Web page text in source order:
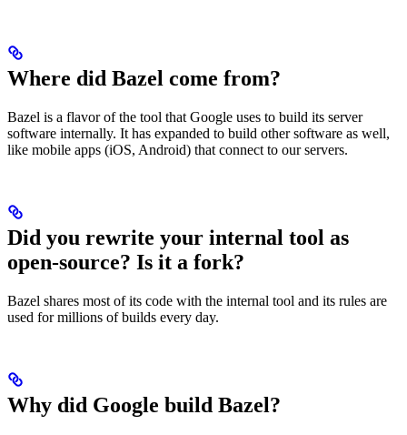
Where did Bazel come from?
Bazel is a flavor of the tool that Google uses to build its server
software internally. It has expanded to build other software as well,
like mobile apps (iOS, Android) that connect to our servers.
Did you rewrite your internal tool as
open-source? Is it a fork?
Bazel shares most of its code with the internal tool and its rules are
used for millions of builds every day.
Why did Google build Bazel?